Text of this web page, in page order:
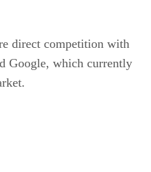
direct competition with
Google, which currently